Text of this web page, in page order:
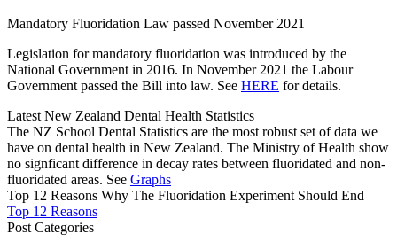
Mandatory Fluoridation Law passed November 2021
Legislation for mandatory fluoridation was introduced by the
National Government in 2016. In November 2021 the Labour
Government passed the Bill into law. See HERE for details.
Latest New Zealand Dental Health Statistics
The NZ School Dental Statistics are the most robust set of data we
have on dental health in New Zealand. The Ministry of Health show
no signficant difference in decay rates between fluoridated and non-
fluoridated areas. See Graphs
Top 12 Reasons Why The Fluoridation Experiment Should End
Top 12 Reasons
Post Categories